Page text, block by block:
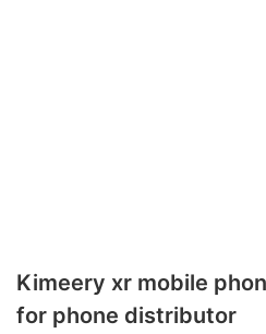
Kimeery xr mobile
for phone distributor